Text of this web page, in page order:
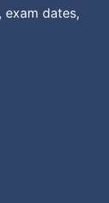
dates,